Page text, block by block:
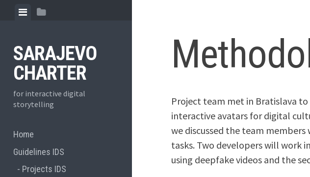
ViewView
SARAJEVO
CHARTER
for interactive digital
storytelling
Home
Guidelines IDS
Projects IDS
Project team met in Bratislava
interactive avatars for digital
we discussed the team
tasks. Two developers will work
using deepfake videos and the